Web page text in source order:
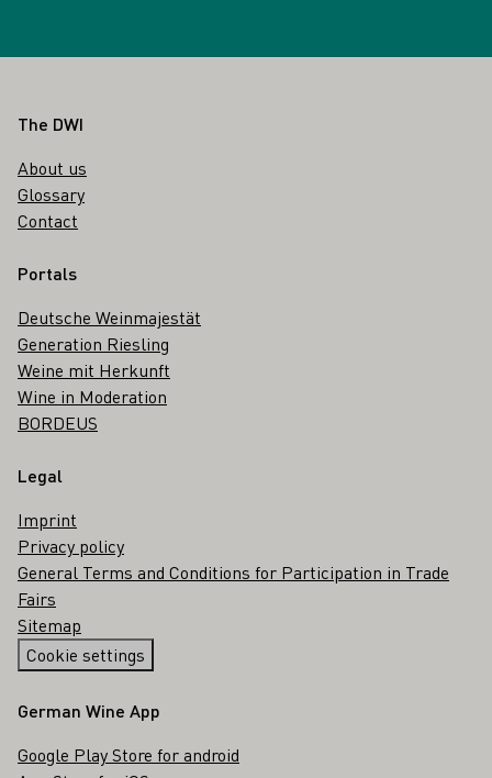
Footer
The DWI
About us
Glossary
Contact
Portals
Deutsche Weinmajestät
Generation Riesling
Weine mit Herkunft
Wine in Moderation
BORDEUS
Legal
Imprint
Privacy policy
General Terms and Conditions for Participation in Trade
Fairs
Sitemap
Cookie settings
German Wine App
Google Play Store for android